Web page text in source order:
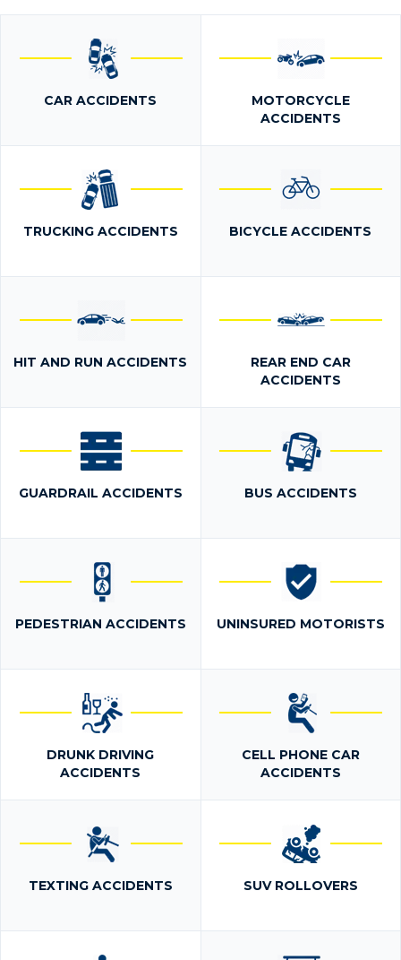
CAR ACCIDENTS
MOTORCYCLE
ACCIDENTS
TRUCKING ACCIDENTS BICYCLE ACCIDENTS
HIT AND RUN ACCIDENTS
REAR END CAR
ACCIDENTS
GUARDRAIL ACCIDENTS BUS ACCIDENTS
PEDESTRIAN ACCIDENTS UNINSURED MOTORISTS
DRUNK DRIVING
ACCIDENTS
CELL PHONE CAR
ACCIDENTS
TEXTING ACCIDENTS SUV ROLLOVERS